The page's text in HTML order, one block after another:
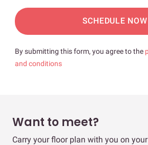
SCHEDULE NOW
By submitting this form, you agree to the
and conditions
Want to meet?
Carry your floor plan with you on